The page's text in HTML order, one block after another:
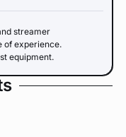
streamer
of experience.
equipment.